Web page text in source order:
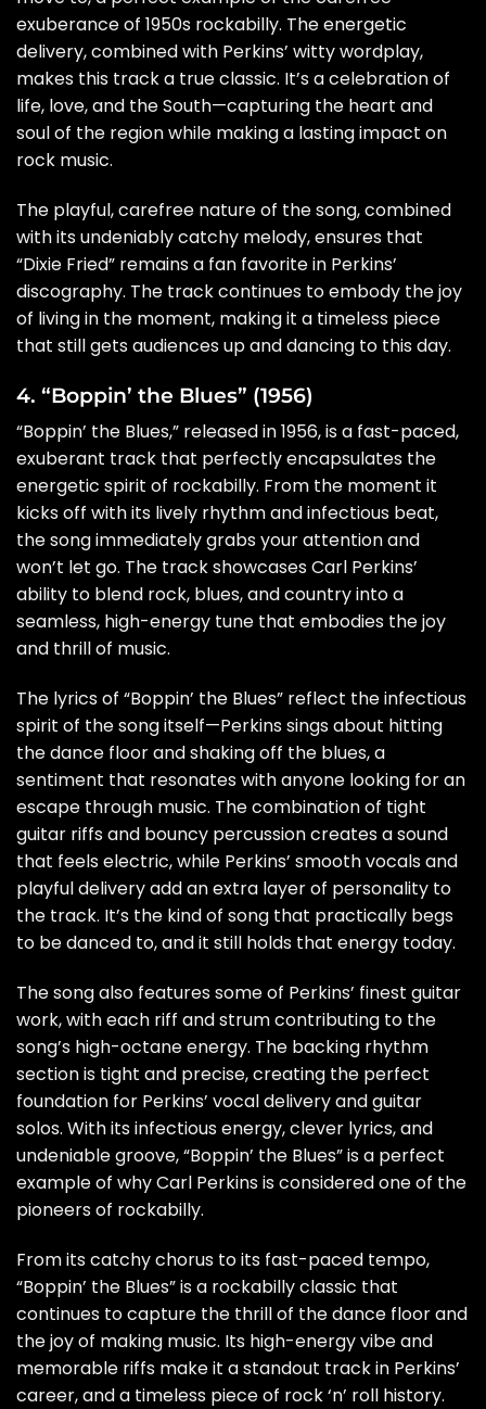
exuberance of 1950s rockabilly. The energetic
delivery, combined with Perkins’ witty wordplay,
makes this track a true classic. It’s a celebration of
life, love, and the South—capturing the heart and
soul of the region while making a lasting impact on
rock music.
The playful, carefree nature of the song, combined
with its undeniably catchy melody, ensures that
“Dixie Fried” remains a fan favorite in Perkins’
discography. The track continues to embody the joy
of living in the moment, making it a timeless piece
that still gets audiences up and dancing to this day.
4. “Boppin’ the Blues” (1956)
“Boppin’ the Blues,” released in 1956, is a fast-paced,
exuberant track that perfectly encapsulates the
energetic spirit of rockabilly. From the moment it
kicks off with its lively rhythm and infectious beat,
the song immediately grabs your attention and
won’t let go. The track showcases Carl Perkins’
ability to blend rock, blues, and country into a
seamless, high-energy tune that embodies the joy
and thrill of music.
The lyrics of “Boppin’ the Blues” reflect the infectious
spirit of the song itself—Perkins sings about hitting
the dance floor and shaking off the blues, a
sentiment that resonates with anyone looking for an
escape through music. The combination of tight
guitar riffs and bouncy percussion creates a sound
that feels electric, while Perkins’ smooth vocals and
playful delivery add an extra layer of personality to
the track. It’s the kind of song that practically begs
to be danced to, and it still holds that energy today.
The song also features some of Perkins’ finest guitar
work, with each riff and strum contributing to the
song’s high-octane energy. The backing rhythm
section is tight and precise, creating the perfect
foundation for Perkins’ vocal delivery and guitar
solos. With its infectious energy, clever lyrics, and
undeniable groove, “Boppin’ the Blues” is a perfect
example of why Carl Perkins is considered one of the
pioneers of rockabilly.
From its catchy chorus to its fast-paced tempo,
“Boppin’ the Blues” is a rockabilly classic that
continues to capture the thrill of the dance floor and
the joy of making music. Its high-energy vibe and
memorable riffs make it a standout track in Perkins’
career, and a timeless piece of rock ‘n’ roll history.